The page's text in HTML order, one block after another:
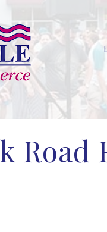
Road